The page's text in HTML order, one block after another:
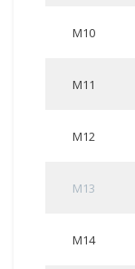
M10
M11
M12
M13
M14